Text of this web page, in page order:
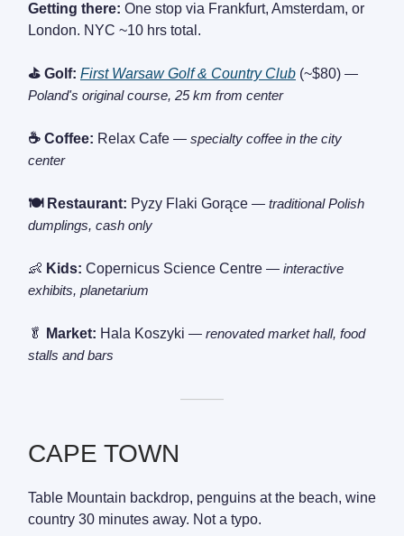
Getting there: One stop via Frankfurt, Amsterdam, or
London. NYC ~10 hrs total.
⛳ Golf: First Warsaw Golf & Country Club (~$80) —
Poland's original course, 25 km from center
☕ Coffee: Relax Cafe — specialty coffee in the city
center
🍽️ Restaurant: Pyzy Flaki Gorące — traditional Polish
dumplings, cash only
👶 Kids: Copernicus Science Centre — interactive
exhibits, planetarium
🥬 Market: Hala Koszyki — renovated market hall, food
stalls and bars
———
CAPE TOWN
Table Mountain backdrop, penguins at the beach, wine
country 30 minutes away. Not a typo.